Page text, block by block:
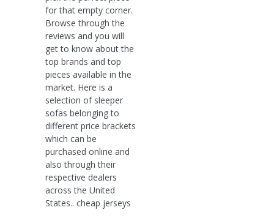
for that empty corner.
Browse through the
reviews and you will
get to know about the
top brands and top
pieces available in the
market. Here is a
selection of sleeper
sofas belonging to
different price brackets
which can be
purchased online and
also through their
respective dealers
across the United
States.. cheap jerseys